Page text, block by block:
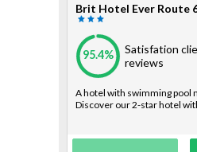
Brit Hotel Ever Route
95.4% Satisfation
reviews
A hotel with swimming pool
Discover our 2-star hotel